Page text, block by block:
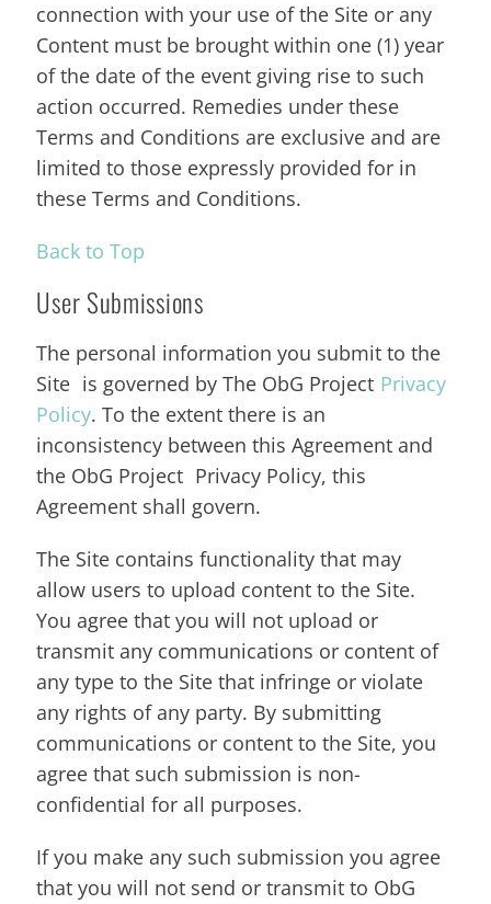
connection with your use of the Site or any
Content must be brought within one (1) year
of the date of the event giving rise to such
action occurred. Remedies under these
Terms and Conditions are exclusive and are
limited to those expressly provided for in
these Terms and Conditions.
Back to Top
User Submissions
The personal information you submit to the
Site is governed by The ObG Project Privacy
Policy. To the extent there is an
inconsistency between this Agreement and
the ObG Project Privacy Policy, this
Agreement shall govern.
The Site contains functionality that may
allow users to upload content to the Site.
You agree that you will not upload or
transmit any communications or content of
any type to the Site that infringe or violate
any rights of any party. By submitting
communications or content to the Site, you
agree that such submission is non-
confidential for all purposes.
If you make any such submission you agree
that you will not send or transmit to ObG